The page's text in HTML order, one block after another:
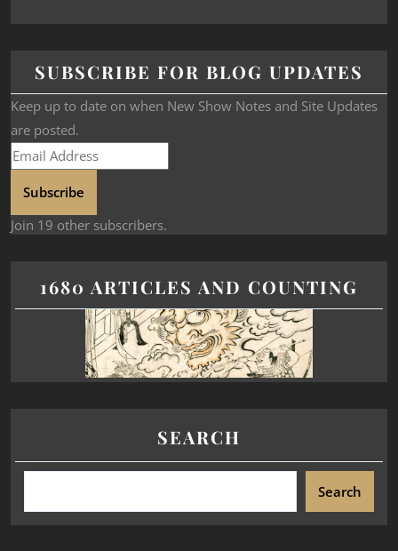
SUBSCRIBE FOR BLOG UPDATES
Keep up to date on when New Show Notes and Site Updates
are posted.
Subscribe
Join 19 other subscribers.
1680 ARTICLES AND COUNTING
SEARCH
Search